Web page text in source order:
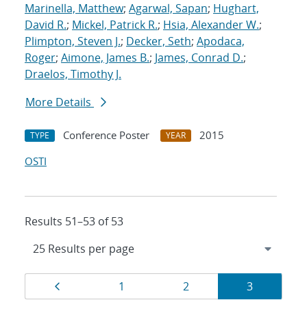
Marinella, Matthew; Agarwal, Sapan; Hughart,
David R.; Mickel, Patrick R.; Hsia, Alexander W.;
Plimpton, Steven J.; Decker, Seth; Apodaca,
Roger; Aimone, James B.; James, Conrad D.;
Draelos, Timothy J.
More Details
TYPE Conference Poster YEAR
2015
OSTI
Results 51–53 of 53
Results
navigation
Page
1 Page
2 Page
3